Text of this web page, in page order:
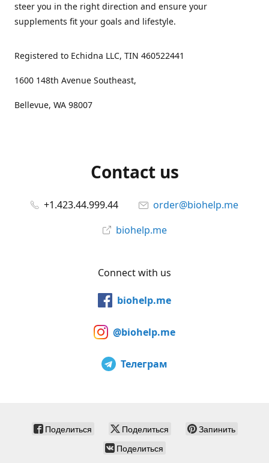
steer you in the right direction and ensure your
supplements fit your goals and lifestyle.
Registered to Echidna LLC, TIN 460522441
1600 148th Avenue Southeast,
Bellevue, WA 98007
Contact us
+1.423.44.999.44
order@biohelp.me
biohelp.me
Connect with us
biohelp.me
@biohelp.me
Телеграм
Поделиться Поделиться
Запинить
Поделиться